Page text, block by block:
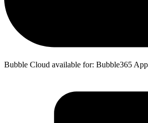
Bubble Cloud available for: Bubble365